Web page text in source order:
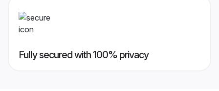
Fully secured with 100% privacy